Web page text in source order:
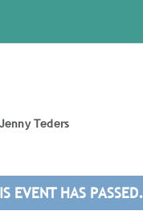
Teders
EVENT HAS PASSED.